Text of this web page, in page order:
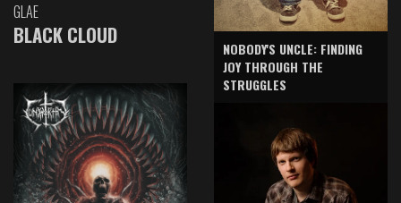
GLAE
BLACK CLOUD
NOBODY'S UNCLE: FINDING
JOY THROUGH THE
STRUGGLES